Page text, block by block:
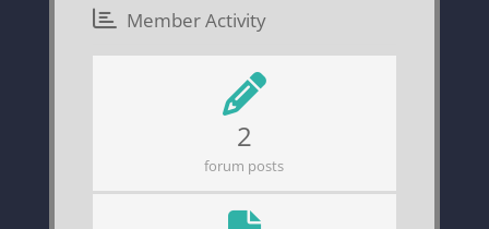
Member Activity
2
forum posts